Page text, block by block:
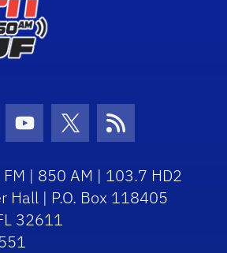
Icon Icon
Youtube Icon
Twitter Icon
RSS Icon
| 850 AM | 103.7 HD2
Hall | P.O. Box 118405
32611